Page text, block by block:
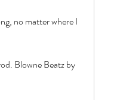
no matter where I
Blowne Beatz by